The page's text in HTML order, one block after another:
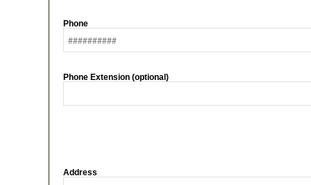
Phone
Phone Extension (optional)
Address